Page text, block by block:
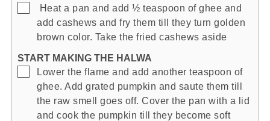
▢Heat a pan and add ½ teaspoon of ghee and
add cashews and fry them till they turn golden
brown color. Take the fried cashews aside
START MAKING THE HALWA
▢Lower the flame and add another teaspoon of
ghee. Add grated pumpkin and saute them till
the raw smell goes off. Cover the pan with a lid
and cook the pumpkin till they become soft